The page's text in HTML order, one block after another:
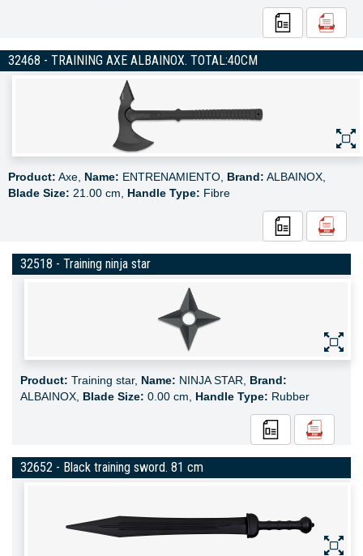
32468 - TRAINING AXE ALBAINOX. TOTAL:40CM
Product: Axe, Name: ENTRENAMIENTO, Brand: ALBAINOX,
Blade Size: 21.00 cm, Handle Type: Fibre
32518 - Training ninja star
Product: Training star, Name: NINJA STAR, Brand:
ALBAINOX, Blade Size: 0.00 cm, Handle Type: Rubber
32652 - Black training sword. 81 cm